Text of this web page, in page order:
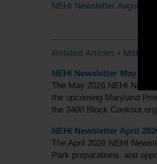
NEHI Newsletter August
Related Articles • More
NEHI Newsletter May 2026
The May 2026 NEHI
the upcoming Maryland
the 3400 Block Cookout
NEHI Newsletter April
The April 2026 NEHI
Park preparations, and